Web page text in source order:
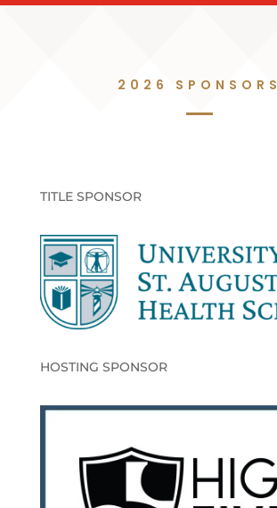
2026 SPONSORS
TITLE SPONSOR
HOSTING SPONSOR